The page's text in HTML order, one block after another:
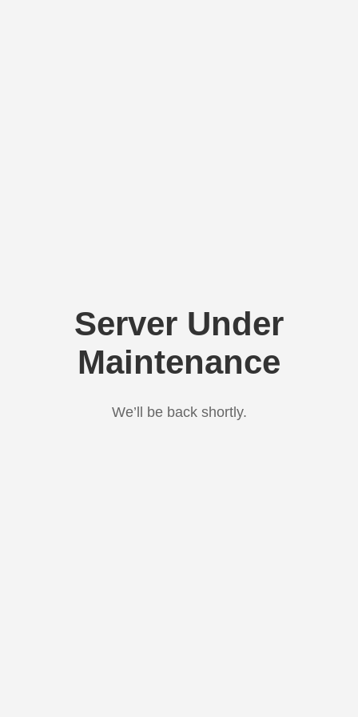
Server Under
Maintenance
We’ll be back shortly.